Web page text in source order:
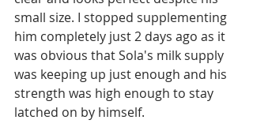
small size. I stopped supplementing
him completely just 2 days ago as it
was obvious that Sola's milk supply
was keeping up just enough and his
strength was high enough to stay
latched on by himself.